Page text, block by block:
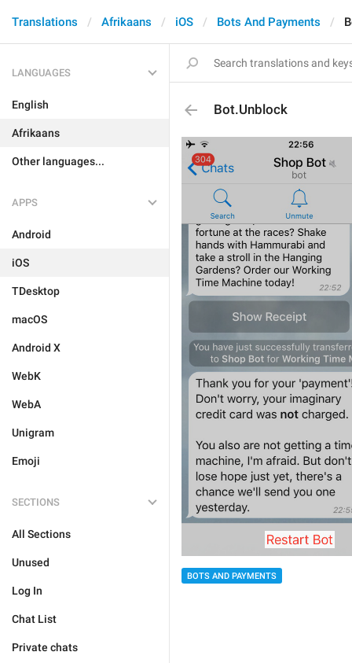
Translations Afrikaans iOS Bots And Payments
LANGUAGES
English
Afrikaans
Other languages...
APPS
Android
iOS
TDesktop
macOS
Android X
WebK
WebA
Unigram
Emoji
SECTIONS
All Sections
Unused
Log In
Chat List
Private chats
Bot.Unblock
BOTS AND PAYMENTS